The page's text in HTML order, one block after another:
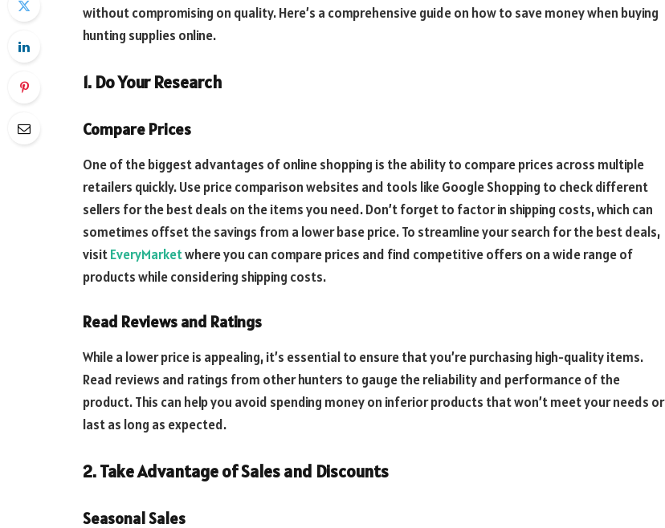
without compromising on quality. Here’s a comprehensive guide on how to save money when buying
hunting supplies online.
1. Do Your Research
Compare Prices
One of the biggest advantages of online shopping is the ability to compare prices across multiple
retailers quickly. Use price comparison websites and tools like Google Shopping to check different
sellers for the best deals on the items you need. Don’t forget to factor in shipping costs, which can
sometimes offset the savings from a lower base price. To streamline your search for the best deals,
visitEveryMarketwhere you can compare prices and find competitive offers on a wide range of
products while considering shipping costs.
Read Reviews and Ratings
While a lower price is appealing, it’s essential to ensure that you’re purchasing high-quality items.
Read reviews and ratings from other hunters to gauge the reliability and performance of the
product. This can help you avoid spending money on inferior products that won’t meet your needs or
last as long as expected.
2. Take Advantage of Sales and Discounts
Seasonal Sales